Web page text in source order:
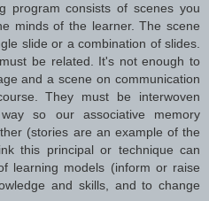
program consists of scenes you
minds of the learner. The scene
slide or a combination of slides.
be related. It's not enough to
and a scene on communication
They must be interwoven
so our associative memory
(stories are an example of the
this principal or technique can
learning models (inform or raise
and skills, and to change